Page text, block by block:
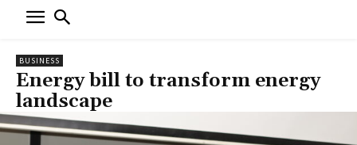
BUSINESS
Energy bill to transform energy
landscape